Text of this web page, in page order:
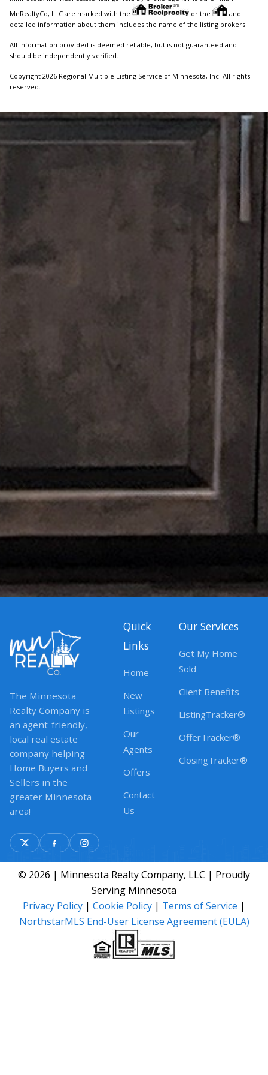
MnRealtyCo, LLC are marked with the
or the
and
detailed information about them includes the name of the listing brokers.
All information provided is deemed reliable, but is not guaranteed and
should be independently verified.
Copyright 2026 Regional Multiple Listing Service of Minnesota, Inc. All rights
reserved.
The Minnesota
Realty Company is
an agent-friendly,
local real estate
company helping
Home Buyers and
Sellers in the
greater Minnesota
area!
Quick
Links
Home
New
Listings
Our
Agents
Offers
Contact
Us
Our Services
Get My Home
Sold
Client Benefits
ListingTracker®
OfferTracker®
ClosingTracker®
© 2026 | Minnesota Realty Company, LLC | Proudly
Serving Minnesota
Privacy Policy | Cookie Policy | Terms of Service |
NorthstarMLS End-User License Agreement (EULA)